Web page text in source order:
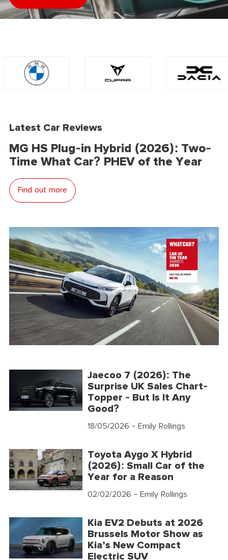
Latest Car Reviews
MG HS Plug-in Hybrid (2026): Two-
Time What Car? PHEV of the Year
Find out more
Jaecoo 7 (2026): The
Surprise UK Sales Chart-
Topper - But Is It Any
Good?
18/05/2026 - Emily Rollings
Toyota Aygo X Hybrid
(2026): Small Car of the
Year for a Reason
02/02/2026 - Emily Rollings
Kia EV2 Debuts at 2026
Brussels Motor Show as
Kia’s New Compact
Electric SUV